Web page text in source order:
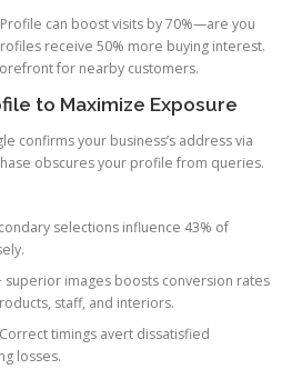
can boost visits by 70%—are you
receive 50% more buying interest.
for nearby customers.
to Maximize Exposure
confirms your business’s address via
obscures your profile from queries.
selections influence 43% of
superior images boosts conversion rates
staff, and interiors.
Correct timings avert dissatisfied
losses.